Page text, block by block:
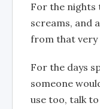
For the nights
screams, and
from that very
For the days
someone
use too, talk